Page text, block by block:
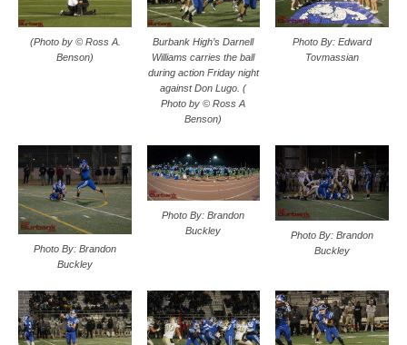
(Photo by © Ross A.
Benson)
Burbank High’s Darnell
Williams carries the ball
during action Friday night
against Don Lugo. (
Photo by © Ross A
Benson)
Photo By: Edward
Tovmassian
Photo By: Brandon
Buckley
Photo By: Brandon
Buckley
Photo By: Brandon
Buckley